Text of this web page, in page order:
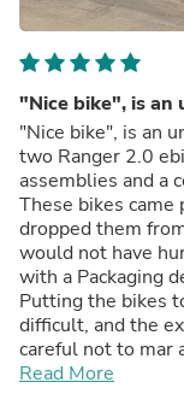
"Nice bike", is an
"Nice bike", is an
two Ranger 2.0
assemblies and a
These bikes came
dropped them
would not have
with a Packaging
Putting the bikes
difficult, and the
careful not to mar
and finish is
Read More